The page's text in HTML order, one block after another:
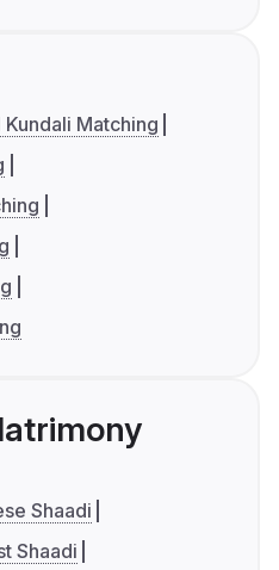
Kundali Matching
Shaadi
Shaadi